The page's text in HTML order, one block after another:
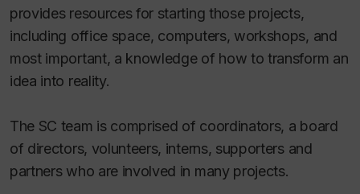
provides resources for starting those projects,
including office space, computers, workshops, and
most important, a knowledge of how to transform an
idea into reality.
The SC team is comprised of coordinators, a board
of directors, volunteers, interns, supporters and
partners who are involved in many projects.